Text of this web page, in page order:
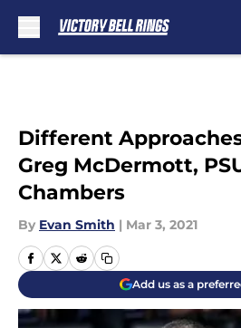
Different
Greg McDermott,
Chambers
By Evan Smith | Mar 3, 2021
Add us as a